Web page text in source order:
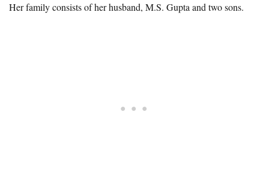
Her family consists of her husband, M.S. Gupta and two sons.